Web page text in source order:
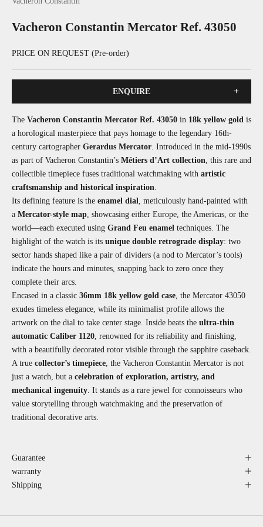
Vacheron Constantin Mercator Ref. 43050
PRICE ON REQUEST (Pre-order)
ENQUIRE +
The Vacheron Constantin Mercator Ref. 43050 in 18k yellow gold is
a horological masterpiece that pays homage to the legendary 16th-
century cartographer Gerardus Mercator . Introduced in the mid-1990s
as part of Vacheron Constantin’s Métiers d’Art collection , this rare and
collectible timepiece fuses traditional watchmaking with artistic
craftsmanship and historical inspiration
Its defining feature is the enamel dial
, meticulously hand-painted with
a Mercator-style map , showcasing either Europe, the Americas, or the
world—each executed using Grand Feu enamel techniques. The
highlight of the watch is its unique double retrograde display: two
sector hands shaped like a pair of dividers (a nod to Mercator’s tools)
indicate the hours and minutes, snapping back to zero once they
complete their arcs.
Encased in a classic 36mm 18k yellow gold case , the Mercator 43050
exudes timeless elegance, while its minimalist profile allows the
artwork on the dial to take center stage. Inside beats the ultra-thin
automatic Caliber 1120 , renowned for its reliability and finishing,
with a beautifully decorated rotor visible through the sapphire caseback.
A true collector’s timepiece , the Vacheron Constantin Mercator is not
just a watch, but a celebration of exploration, artistry, and
mechanical ingenuity . It stands as a rare jewel for connoisseurs who
value storytelling through watchmaking and the preservation of
traditional decorative arts.
Guarantee
warranty
Shipping